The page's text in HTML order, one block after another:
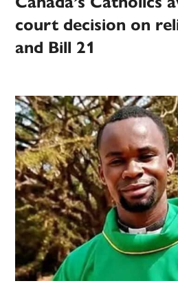
court decision on
and Bill 21